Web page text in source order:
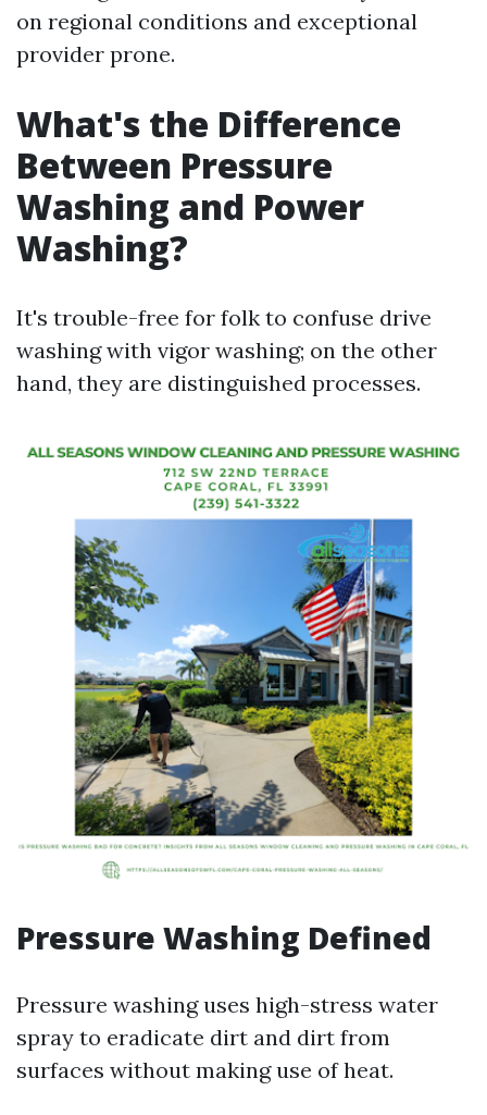
on regional conditions and exceptional
provider prone.
What's the Difference
Between Pressure
Washing and Power
Washing?
It's trouble-free for folk to confuse drive
washing with vigor washing; on the other
hand, they are distinguished processes.
Pressure Washing Defined
Pressure washing uses high-stress water
spray to eradicate dirt and dirt from
surfaces without making use of heat.